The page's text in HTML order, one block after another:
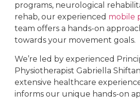
programs, neurological
rehab, our experienced mobile
team offers a hands-on
towards your movement goals.
We’re led by experienced
Physiotherapist Gabriella
extensive healthcare
informs our unique hands-on